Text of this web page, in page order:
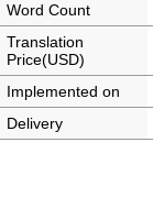
Word Count
Translation
Price(USD)
Implemented on
Delivery